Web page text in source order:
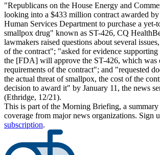
"Republicans on the House Energy and
looking into a $433 million contract awarded by
Human Services Department to purchase a yet-
smallpox drug" known as ST-426, CQ
lawmakers raised questions about several
of the contract"; "asked for evidence supporting
the [FDA] will approve the ST-426, which was
requirements of the contract"; and "requested
the actual threat of smallpox, the cost of the
decision to award it" by January 11, the news
(Ethridge, 12/21).
This is part of the Morning Briefing, a
coverage from major news organizations. Sign
subscription.